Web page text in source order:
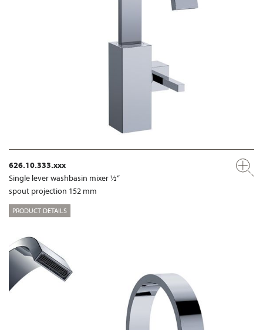
626.10.333.xxx
Single lever washbasin mixer ½“
spout projection 152 mm
PRODUCT DETAILS